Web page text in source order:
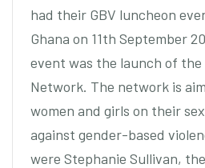
had their GBV luncheon
Ghana on 11th September
event was the launch of the
Network. The network is
women and girls on their
against gender-based
were Stephanie Sullivan,